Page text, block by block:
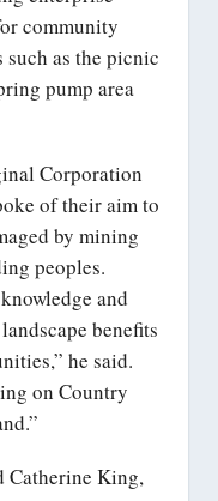
community
as the picnic
pump area
Corporation
of their aim to
by mining
peoples.
and
benefits
he said.
on Country
Catherine King,